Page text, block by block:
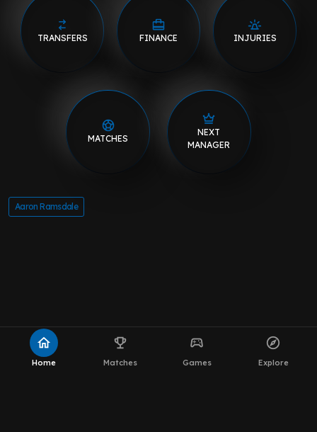
TRANSFERS FINANCE INJURIES
MATCHES
NEXT
MANAGER
Aaron Ramsdale
home
Home
emoji_events
Matches
sports_esports
Games
explore
Explore